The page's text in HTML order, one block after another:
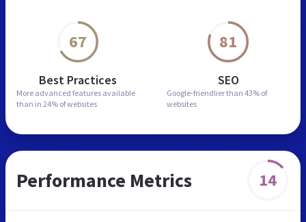
67
Best Practices
More advanced features available
than in 24% of websites
81
SEO
Google-friendlier than 43% of
websites
Performance Metrics 14